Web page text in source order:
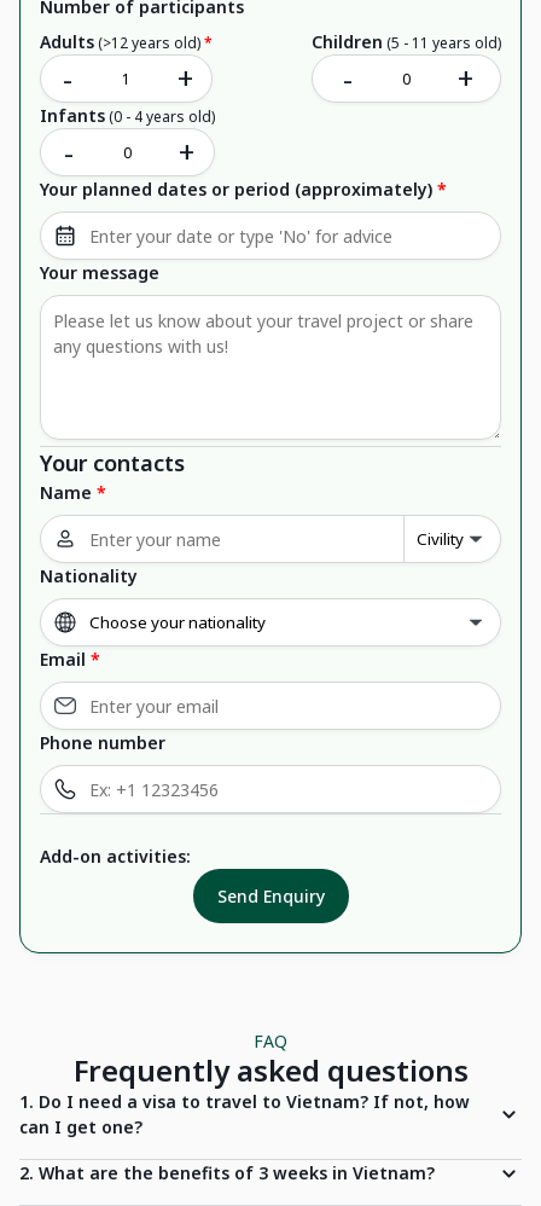
Number of participants
Adults(>12 years old)*
- +
Children (5 - 11 years old)
- +
Infants(0 - 4 years old)
- +
Your planned dates or period (approximately) *
Your message
Your contacts
Name *
Nationality
Email *
Phone number
Add-on activities:
Send Enquiry
FAQ
Frequently asked questions
1. Do I need a visa to travel to Vietnam? If not, how
can I get one?
2. What are the benefits of 3 weeks in Vietnam?